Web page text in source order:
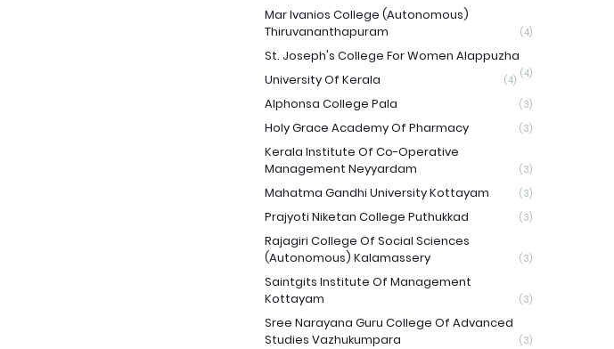
Mar Ivanios College (Autonomous)
Thiruvananthapuram
(4)
St. Joseph's College For Women Alappuzha
(4)
University Of Kerala (4)
Alphonsa College Pala (3)
Holy Grace Academy Of Pharmacy (3)
Kerala Institute Of Co-Operative
Management Neyyardam
(3)
Mahatma Gandhi University Kottayam (3)
Prajyoti Niketan College Puthukkad (3)
Rajagiri College Of Social Sciences
(Autonomous) Kalamassery
(3)
Saintgits Institute Of Management
Kottayam
(3)
Sree Narayana Guru College Of Advanced
Studies Vazhukumpara
(3)